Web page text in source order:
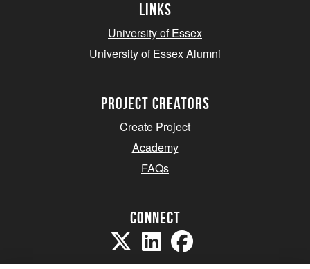
Links
University of Essex
University of Essex Alumni
project creators
Create Project
Academy
FAQs
Connect